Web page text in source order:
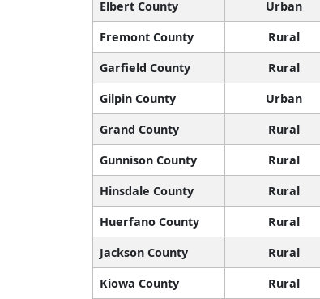
Elbert County
Urban
Fremont County
Rural
Garfield County
Rural
Gilpin County
Urban
Grand County
Rural
Gunnison County
Rural
Hinsdale County
Rural
Huerfano County
Rural
Jackson County
Rural
Kiowa County
Rural